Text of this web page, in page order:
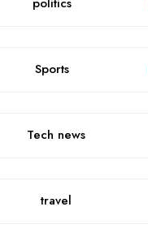
Sports
Tech news
travel